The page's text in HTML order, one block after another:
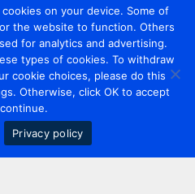
on your device. Some of
the website to function. Others
for analytics and advertising.
types of cookies. To withdraw
cookie choices, please do this
Otherwise, click OK to accept
Privacy policy